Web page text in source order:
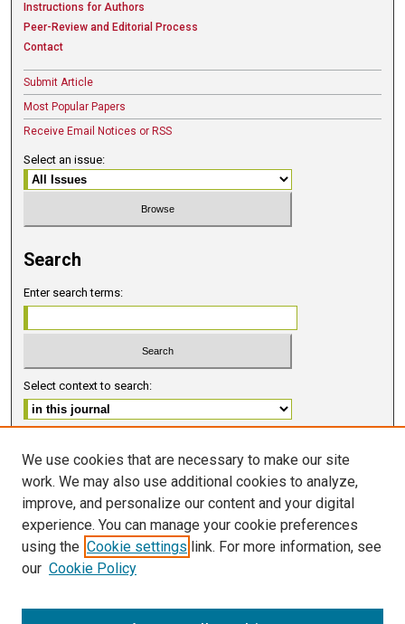
Instructions for Authors
Peer-Review and Editorial Process
Contact
Submit Article
Most Popular Papers
Receive Email Notices or RSS
Select an issue:
Search
Enter search terms:
Select context to search:
ISSN 2578-6091 (PRINT)
ISSN 2578-6105 (ONLINE)
FOLLOW GMERJ
We use cookies that are necessary to make our site
work. We may also use additional cookies to analyze,
improve, and personalize our content and your digital
experience. You can manage your cookie preferences
using the Cookie settings link. For more information, see
our Cookie Policy